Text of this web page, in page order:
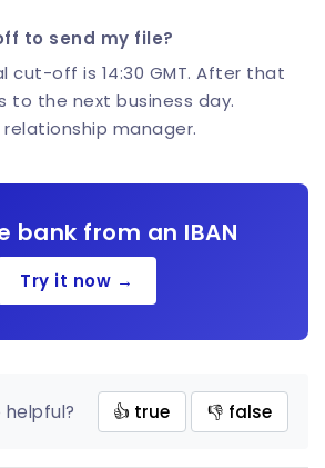
to send my file?
cut-off is 14:30 GMT. After that
to the next business day.
manager.
bank from an IBAN
Try it now →
👍 true 👎 false